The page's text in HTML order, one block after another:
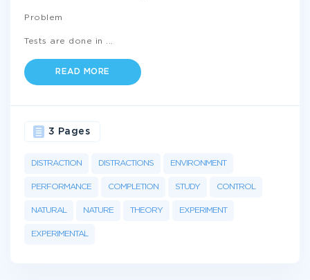
Problem
Tests are done in
READ MORE
DISTRACTION DISTRACTIONS ENVIRONMENT
PERFORMANCE COMPLETION STUDY CONTROL
NATURAL NATURE THEORY EXPERIMENT
EXPERIMENTAL
3 Pages